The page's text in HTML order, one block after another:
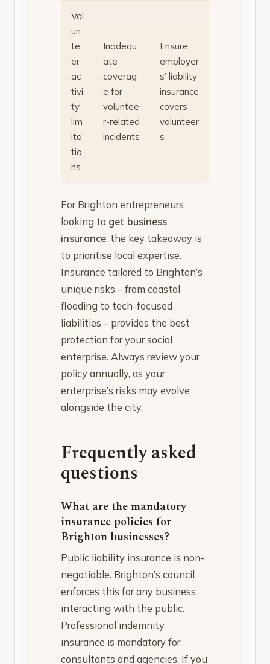
Vol
un
te
er
ac
tivi
ty
lim
ita
tio
ns
Inadequ
ate
coverag
e for
voluntee
r-related
incidents
Ensure
employer
s’ liability
insurance
covers
volunteer
s
For Brighton entrepreneurs
looking to get business
insurance, the key takeaway is
to prioritise local expertise.
Insurance tailored to Brighton’s
unique risks – from coastal
flooding to tech-focused
liabilities – provides the best
protection for your social
enterprise. Always review your
policy annually, as your
enterprise’s risks may evolve
alongside the city.
Frequently asked
questions
What are the mandatory
insurance policies for
Brighton businesses?
Public liability insurance is non-
negotiable. Brighton’s council
enforces this for any business
interacting with the public.
Professional indemnity
insurance is mandatory for
consultants and agencies. If you